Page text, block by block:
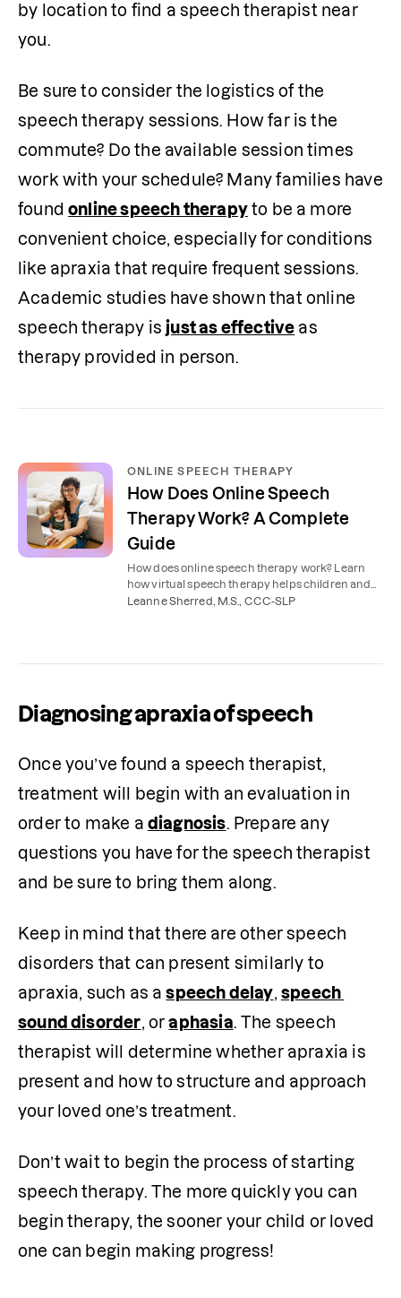
by location to find a speech therapist near
you.
Be sure to consider the logistics of the
speech therapy sessions. How far is the
commute? Do the available session times
work with your schedule? Many families have
found online speech therapy to be a more
convenient choice, especially for conditions
like apraxia that require frequent sessions.
Academic studies have shown that online
speech therapy is just as effective as
therapy provided in person.
ONLINE SPEECH THERAPY
How Does Online Speech
Therapy Work? A Complete
Guide
How does online speech therapy work? Learn
how virtual speech therapy helps children and
adults improve communication skills from the
Leanne Sherred, M.S., CCC-SLP
Diagnosing apraxia of speech
Once you’ve found a speech therapist,
treatment will begin with an evaluation in
order to make a diagnosis. Prepare any
questions you have for the speech therapist
and be sure to bring them along.
Keep in mind that there are other speech
disorders that can present similarly to
apraxia, such as a speech delay, speech
sound disorder, or aphasia. The speech
therapist will determine whether apraxia is
present and how to structure and approach
your loved one’s treatment.
Don’t wait to begin the process of starting
speech therapy. The more quickly you can
begin therapy, the sooner your child or loved
one can begin making progress!